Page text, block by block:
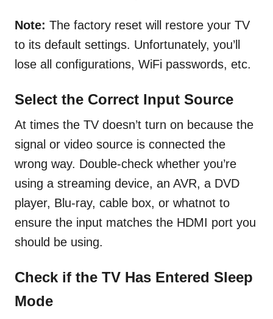
Note: The factory reset will restore your TV
to its default settings. Unfortunately, you’ll
lose all configurations, WiFi passwords, etc.
Select the Correct Input Source
At times the TV doesn’t turn on because the
signal or video source is connected the
wrong way. Double-check whether you’re
using a streaming device, an AVR, a DVD
player, Blu-ray, cable box, or whatnot to
ensure the input matches the HDMI port you
should be using.
Check if the TV Has Entered Sleep
Mode